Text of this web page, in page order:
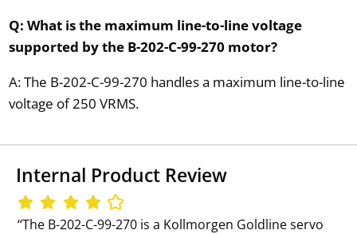
Q: What is the maximum line-to-line voltage
supported by the B-202-C-99-270 motor?
A: The B-202-C-99-270 handles a maximum line-to-line
voltage of 250 VRMS.
Internal Product Review
‘‘The B-202-C-99-270 is a Kollmorgen Goldline servo